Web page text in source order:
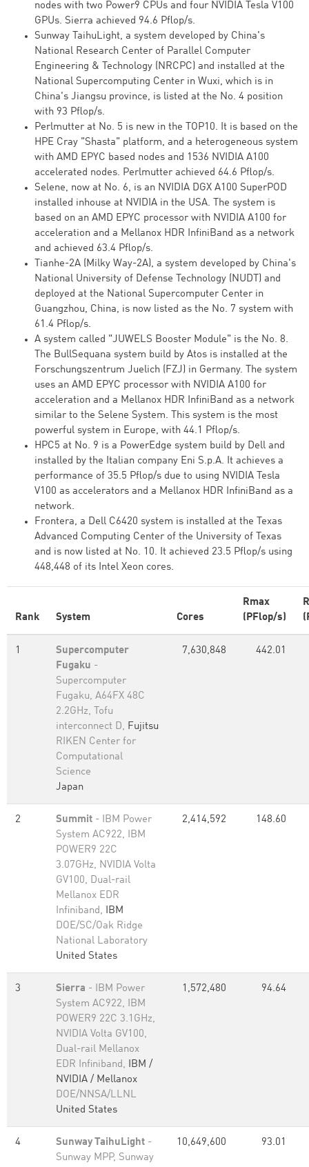
nodes with two Power9 CPUs and four NVIDIA Tesla V100
GPUs. Sierra achieved 94.6 Pflop/s.
Sunway TaihuLight, a system developed by China's
National Research Center of Parallel Computer
Engineering & Technology (NRCPC) and installed at the
National Supercomputing Center in Wuxi, which is in
China's Jiangsu province, is listed at the No. 4 position
with 93 Pflop/s.
Perlmutter at No. 5 is new in the TOP10. It is based on the
HPE Cray "Shasta" platform, and a heterogeneous system
with AMD EPYC based nodes and 1536 NVIDIA A100
accelerated nodes. Perlmutter achieved 64.6 Pflop/s.
Selene, now at No. 6, is an NVIDIA DGX A100 SuperPOD
installed inhouse at NVIDIA in the USA. The system is
based on an AMD EPYC processor with NVIDIA A100 for
acceleration and a Mellanox HDR InfiniBand as a network
and achieved 63.4 Pflop/s.
Tianhe-2A (Milky Way-2A), a system developed by China's
National University of Defense Technology (NUDT) and
deployed at the National Supercomputer Center in
Guangzhou, China, is now listed as the No. 7 system with
61.4 Pflop/s.
A system called "JUWELS Booster Module" is the No. 8.
The BullSequana system build by Atos is installed at the
Forschungszentrum Juelich (FZJ) in Germany. The system
uses an AMD EPYC processor with NVIDIA A100 for
acceleration and a Mellanox HDR InfiniBand as a network
similar to the Selene System. This system is the most
powerful system in Europe, with 44.1 Pflop/s.
HPC5 at No. 9 is a PowerEdge system build by Dell and
installed by the Italian company Eni S.p.A. It achieves a
performance of 35.5 Pflop/s due to using NVIDIA Tesla
V100 as accelerators and a Mellanox HDR InfiniBand as a
network.
Frontera, a Dell C6420 system is installed at the Texas
Advanced Computing Center of the University of Texas
and is now listed at No. 10. It achieved 23.5 Pflop/s using
448,448 of its Intel Xeon cores.
Rank System Cores
Rmax
(PFlop/s)
1
Supercomputer
Fugaku -
Supercomputer
Fugaku, A64FX 48C
2.2GHz, Tofu
interconnect D, Fujitsu
RIKEN Center for
Computational
Science
Japan
7,630,848 442.01
2 Summit - IBM Power
System AC922, IBM
POWER9 22C
3.07GHz, NVIDIA Volta
GV100, Dual-rail
Mellanox EDR
Infiniband, IBM
DOE/SC/Oak Ridge
National Laboratory
United States
2,414,592 148.60
3 Sierra - IBM Power
System AC922, IBM
POWER9 22C 3.1GHz,
NVIDIA Volta GV100,
Dual-rail Mellanox
EDR Infiniband, IBM /
NVIDIA / Mellanox
DOE/NNSA/LLNL
United States
1,572,480 94.64
4 Sunway TaihuLight -
Sunway MPP, Sunway
10,649,600 93.01